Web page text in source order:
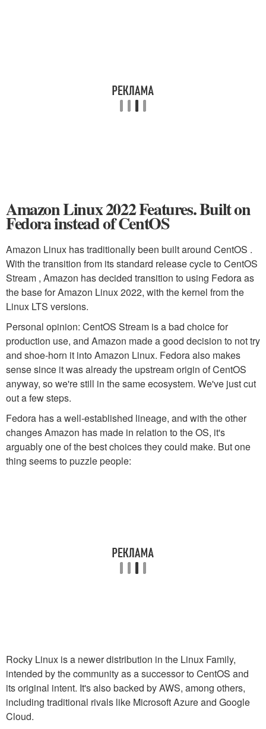
Amazon Linux 2022 Features. Built on
Fedora instead of CentOS
Amazon Linux has traditionally been built around CentOS .
With the transition from its standard release cycle to CentOS
Stream , Amazon has decided transition to using Fedora as
the base for Amazon Linux 2022, with the kernel from the
Linux LTS versions.
Personal opinion: CentOS Stream is a bad choice for
production use, and Amazon made a good decision to not try
and shoe-horn it into Amazon Linux. Fedora also makes
sense since it was already the upstream origin of CentOS
anyway, so we're still in the same ecosystem. We've just cut
out a few steps.
Fedora has a well-established lineage, and with the other
changes Amazon has made in relation to the OS, it's
arguably one of the best choices they could make. But one
thing seems to puzzle people:
Rocky Linux is a newer distribution in the Linux Family,
intended by the community as a successor to CentOS and
its original intent. It's also backed by AWS, among others,
including traditional rivals like Microsoft Azure and Google
Cloud.